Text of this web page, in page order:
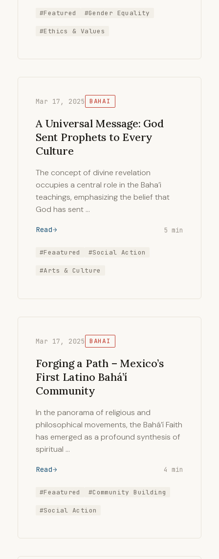
#Featured #Gender Equality
#Ethics & Values
Mar 17, 2025 BAHAI
A Universal Message: God
Sent Prophets to Every
Culture
The concept of divine revelation
occupies a central role in the Baha’i
teachings, emphasizing the belief that
God has sent …
Read 5 min
#Feaatured #Social Action
#Arts & Culture
Mar 17, 2025 BAHAI
Forging a Path – Mexico’s
First Latino Bahá’í
Community
In the panorama of religious and
philosophical movements, the Bahá’í Faith
has emerged as a profound synthesis of
spiritual …
Read 4 min
#Feaatured #Community Building
#Social Action